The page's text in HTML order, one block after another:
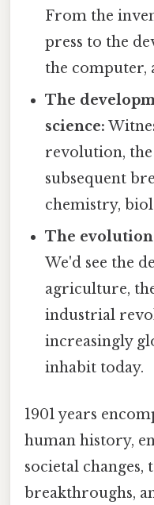
From the
press to the
the computer,
The
science:
revolution,
subsequent
chemistry,
The
We'd see the
agriculture,
industrial
increasingly
inhabit today.
1901 years
human history,
societal changes,
breakthroughs,